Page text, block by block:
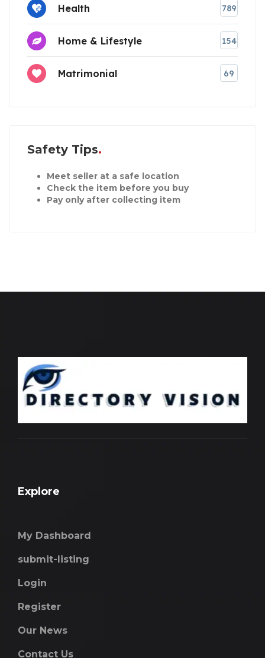
Health 789
Home & Lifestyle 154
Matrimonial 69
Safety Tips
Meet seller at a safe location
Check the item before you buy
Pay only after collecting item
Explore
My Dashboard
submit-listing
Login
Register
Our News
Contact Us